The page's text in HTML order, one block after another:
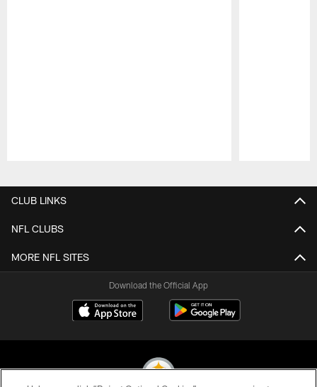
CLUB LINKS
NFL CLUBS
MORE NFL SITES
Download the Official App